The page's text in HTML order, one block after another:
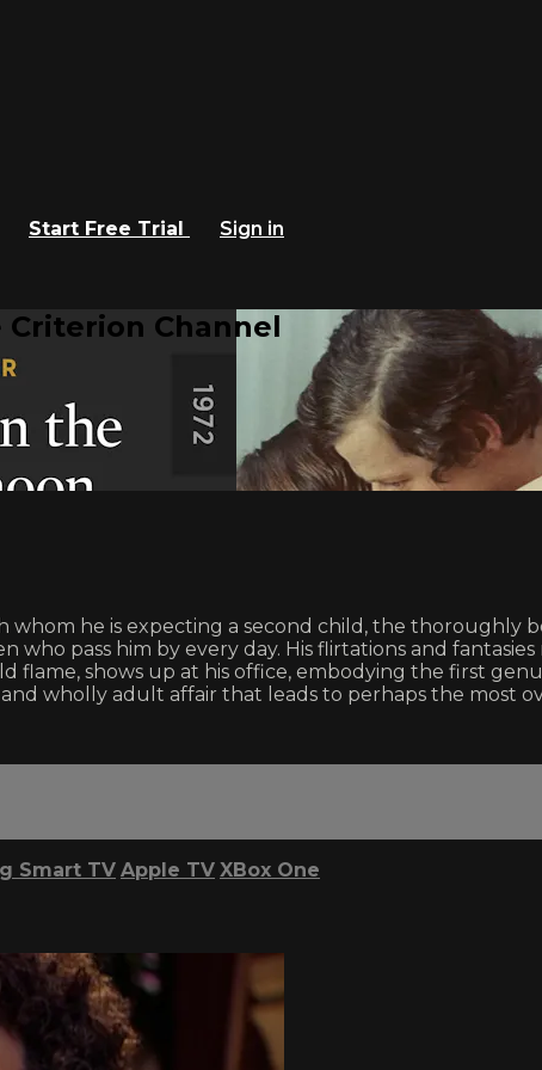
Start Free Trial
Sign in
Channel
he is expecting a second child, the thoroughly
pass him by every day. His flirtations and
flame, shows up at his office, embodying the first
wholly adult affair that leads to perhaps the most
Smart TV Apple TV XBox One